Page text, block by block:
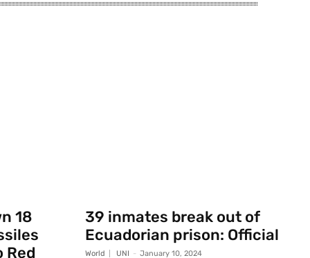
18
Red
39 inmates break out of
Ecuadorian prison: Official
World UNI - January 10, 2024